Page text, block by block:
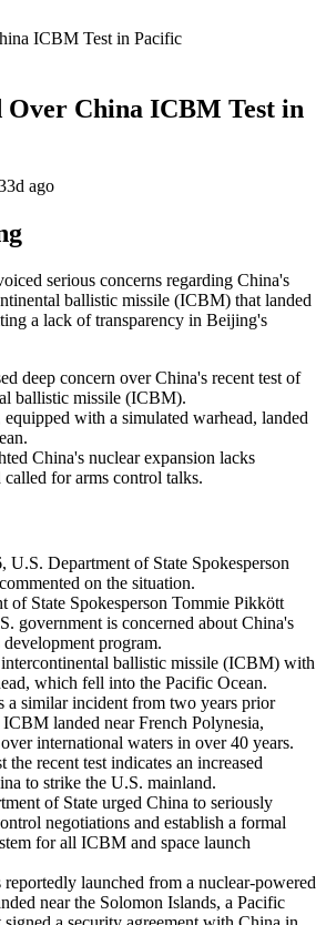
ICBM Test in Pacific
Over China ICBM Test in
ago
serious concerns regarding China's
ballistic missile (ICBM) that landed
a lack of transparency in Beijing's
deep concern over China's recent test of
ballistic missile (ICBM).
equipped with a simulated warhead, landed
China's nuclear expansion lacks
called for arms control talks.
U.S. Department of State Spokesperson
on the situation.
of State Spokesperson Tommie Pikkött
government is concerned about China's
program.
intercontinental ballistic missile (ICBM) with
which fell into the Pacific Ocean.
a similar incident from two years prior
landed near French Polynesia,
international waters in over 40 years.
the recent test indicates an increased
to strike the U.S. mainland.
of State urged China to seriously
negotiations and establish a formal
for all ICBM and space launch
reportedly launched from a nuclear-powered
near the Solomon Islands, a Pacific